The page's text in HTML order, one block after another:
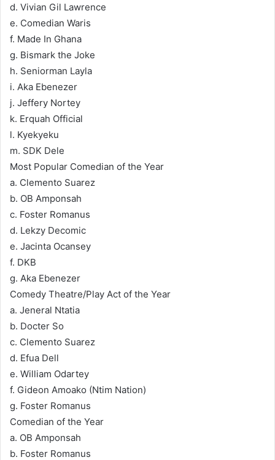
d. Vivian Gil Lawrence
e. Comedian Waris
f. Made In Ghana
g. Bismark the Joke
h. Seniorman Layla
i. Aka Ebenezer
j. Jeffery Nortey
k. Erquah Official
l. Kyekyeku
m. SDK Dele
Most Popular Comedian of the Year
a. Clemento Suarez
b. OB Amponsah
c. Foster Romanus
d. Lekzy Decomic
e. Jacinta Ocansey
f. DKB
g. Aka Ebenezer
Comedy Theatre/Play Act of the Year
a. Jeneral Ntatia
b. Docter So
c. Clemento Suarez
d. Efua Dell
e. William Odartey
f. Gideon Amoako (Ntim Nation)
g. Foster Romanus
Comedian of the Year
a. OB Amponsah
b. Foster Romanus